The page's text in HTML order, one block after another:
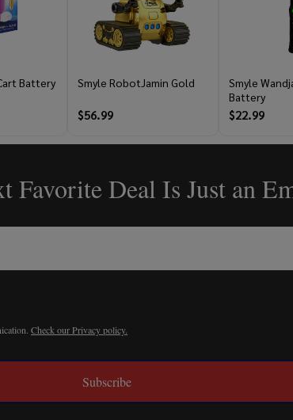
Battery Smyle RobotJamin Gold
$56.99
Smyle
Battery
$22.99
Favorite Deal Is Just an
Check our Privacy policy.
Subscribe